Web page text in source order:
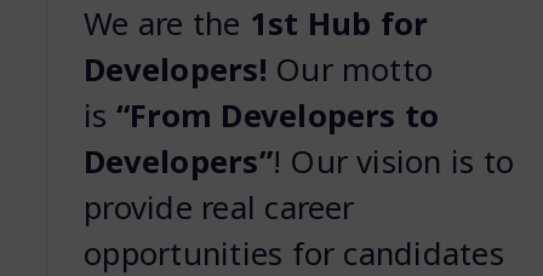
We are the 1st Hub for
Developers! Our motto
is “From Developers to
Developers”! Our vision is to
provide real career
opportunities for candidates